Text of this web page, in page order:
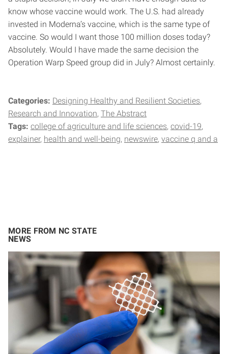
know whose vaccine would work. The U.S. had already
invested in Moderna’s vaccine, which is the same type of
vaccine. So would I want those 100 million doses today?
Absolutely. Would I have made the same decision the
Operation Warp Speed group did in July? Almost certainly.
Categories: Designing Healthy and Resilient Societies
Research and Innovation The Abstract
Tags: college of agriculture and life sciences covid-19
explainer health and well-being newswire vaccine q and a
MORE FROM NC STATE
NEWS